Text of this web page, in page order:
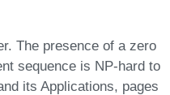
The presence of a zero
sequence is NP-hard to
its Applications, pages